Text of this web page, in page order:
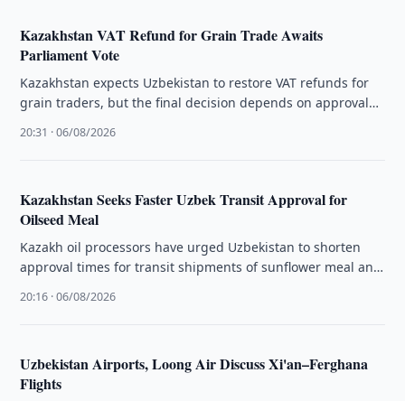
Kazakhstan VAT Refund for Grain Trade Awaits
Parliament Vote
Kazakhstan expects Uzbekistan to restore VAT refunds for
grain traders, but the final decision depends on approval
20:31 · 06/08/2026
Kazakhstan Seeks Faster Uzbek Transit Approval for
Oilseed Meal
Kazakh oil processors have urged Uzbekistan to shorten
approval times for transit shipments of sunflower meal and
20:16 · 06/08/2026
Uzbekistan Airports, Loong Air Discuss Xi'an–Ferghana
Flights